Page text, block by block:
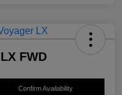
FWD
Confirm Availability